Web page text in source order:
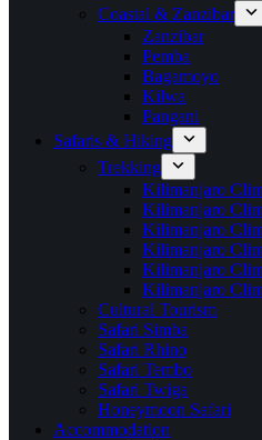
Coastal & Zanzibar
Zanzibar
Pemba
Bagamoyo
Kilwa
Pangani
Safaris & Hiking
Trekking
Kilimanjaro
Kilimanjaro
Kilimanjaro
Kilimanjaro
Kilimanjaro
Kilimanjaro
Cultural Tourism
Safari Simba
Safari Rhino
Safari Tembo
Safari Twiga
Honeymoon Safari
Accommodation